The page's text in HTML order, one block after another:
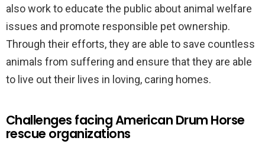
also work to educate the public about animal welfare
issues and promote responsible pet ownership.
Through their efforts, they are able to save countless
animals from suffering and ensure that they are able
to live out their lives in loving, caring homes.
Challenges facing American Drum Horse
rescue organizations